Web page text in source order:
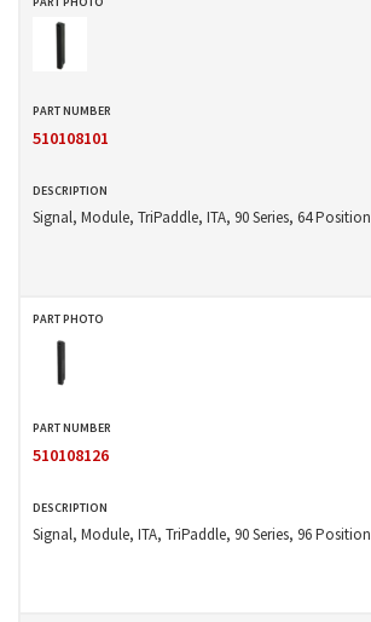
510108101
Signal, Module, TriPaddle, ITA, 90 Series, 64 Position
510108126
Signal, Module, ITA, TriPaddle, 90 Series, 96 Position